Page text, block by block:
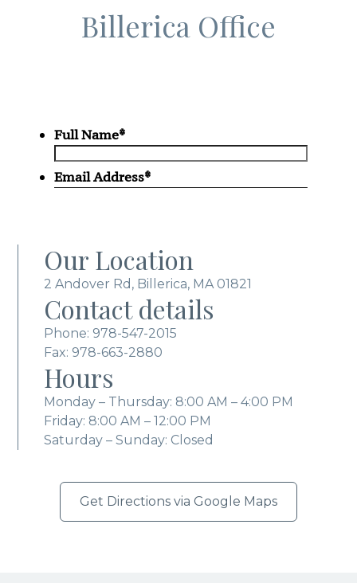
Billerica Office
Our Location
2 Andover Rd, Billerica, MA 01821
Contact details
Phone: 978-547-2015
Fax: 978-663-2880
Hours
Monday – Thursday: 8:00 AM – 4:00 PM
Friday: 8:00 AM – 12:00 PM
Saturday – Sunday: Closed
Get Directions via Google Maps